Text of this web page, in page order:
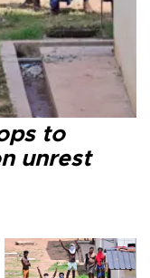
to
unrest